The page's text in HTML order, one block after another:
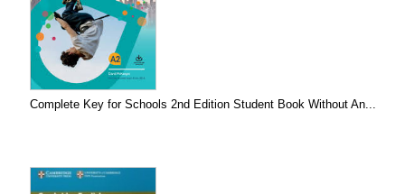
Complete Key for Schools 2nd Edition Student Book Without An...